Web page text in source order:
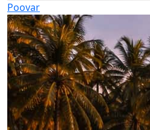
Poovar